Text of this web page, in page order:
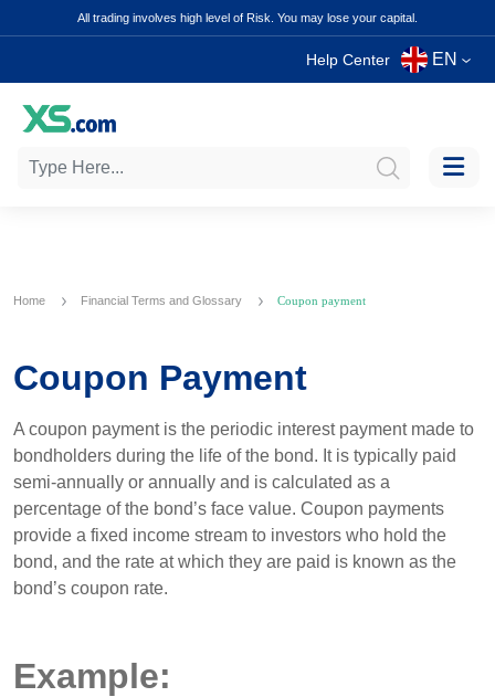
All trading involves high level of Risk. You may lose your capital.
Help Center EN
Home Financial Terms and Glossary Coupon payment
Coupon Payment
A coupon payment is the periodic interest payment made to
bondholders during the life of the bond. It is typically paid
semi-annually or annually and is calculated as a
percentage of the bond’s face value. Coupon payments
provide a fixed income stream to investors who hold the
bond, and the rate at which they are paid is known as the
bond’s coupon rate.
Example: